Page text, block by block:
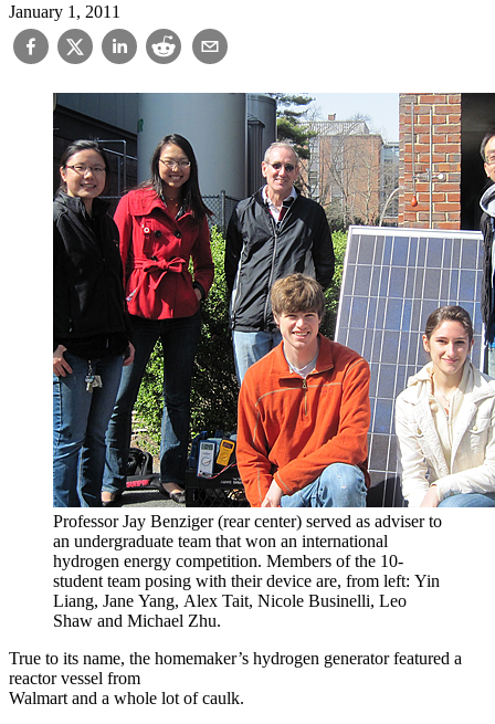
January 1, 2011
Professor Jay Benziger (rear center) served as adviser to
an undergraduate team that won an international
hydrogen energy competition. Members of the 10-
student team posing with their device are, from left: Yin
Liang, Jane Yang, Alex Tait, Nicole Businelli, Leo
Shaw and Michael Zhu.
True to its name, the homemaker’s hydrogen generator featured a
reactor vessel from
Walmart and a whole lot of caulk.